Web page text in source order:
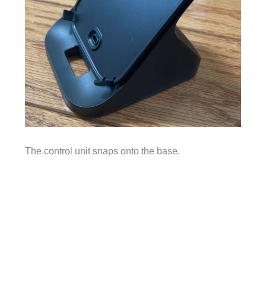
The control unit snaps onto the base.